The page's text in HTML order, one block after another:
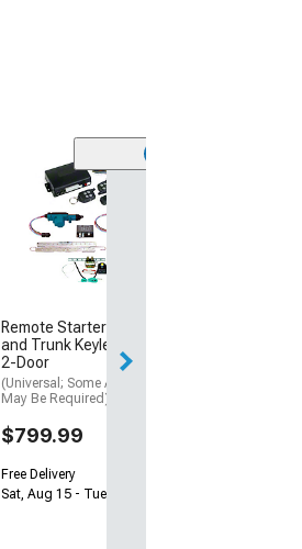
Remote Starter with Door
and Trunk Keyless Entry;
2-Door
(Universal; Some Adaptation
May Be Required)
$799.99
Free Delivery
Sat, Aug 15 - Tue, Aug 18